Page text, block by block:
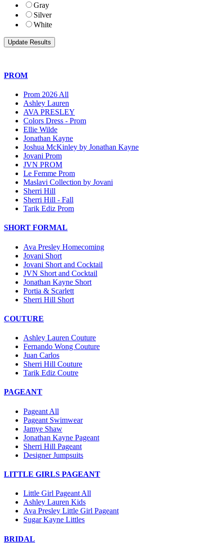
Gray
Silver
White
PROM
Prom 2026 All
Ashley Lauren
AVA PRESLEY
Colors Dress - Prom
Ellie Wilde
Jonathan Kayne
Joshua McKinley by Jonathan Kayne
Jovani Prom
JVN PROM
Le Femme Prom
Maslavi Collection by Jovani
Sherri Hill
Sherri Hill - Fall
Tarik Ediz Prom
SHORT FORMAL
Ava Presley Homecoming
Jovani Short
Jovani Short and Cocktail
JVN Short and Cocktail
Jonathan Kayne Short
Portia & Scarlett
Sherri Hill Short
COUTURE
Ashley Lauren Couture
Fernando Wong Couture
Juan Carlos
Sherri Hill Couture
Tarik Ediz Coutre
PAGEANT
Pageant All
Pageant Swimwear
Jamye Shaw
Jonathan Kayne Pageant
Sherri Hill Pageant
Designer Jumpsuits
LITTLE GIRLS PAGEANT
Little Girl Pageant All
Ashley Lauren Kids
Ava Presley Little Girl Pageant
Sugar Kayne Littles
BRIDAL